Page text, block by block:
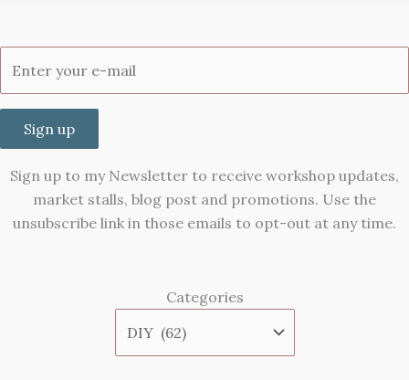
Sign up
Sign up to my Newsletter to receive workshop updates,
market stalls, blog post and promotions. Use the
unsubscribe link in those emails to opt-out at any time.
Categories